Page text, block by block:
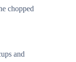
chopped
and